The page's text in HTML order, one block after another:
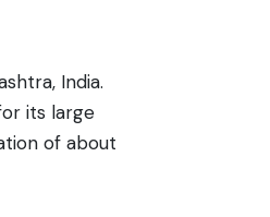
India.
its large
of about
easy,